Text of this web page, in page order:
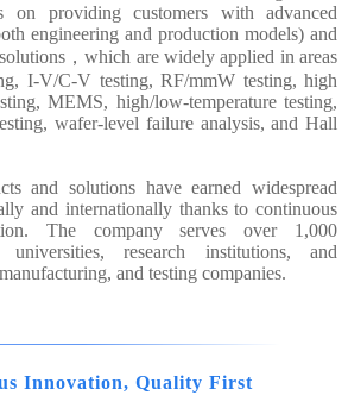
on providing customers with advanced
engineering and production models) and
，which are widely applied in areas
I-V/C-V testing, RF/mmW testing, high
MEMS, high/low-temperature testing,
wafer-level failure analysis, and Hall
and solutions have earned widespread
and internationally thanks to continuous
The company serves over 1,000
universities, research institutions, and
and testing companies.
Innovation, Quality First